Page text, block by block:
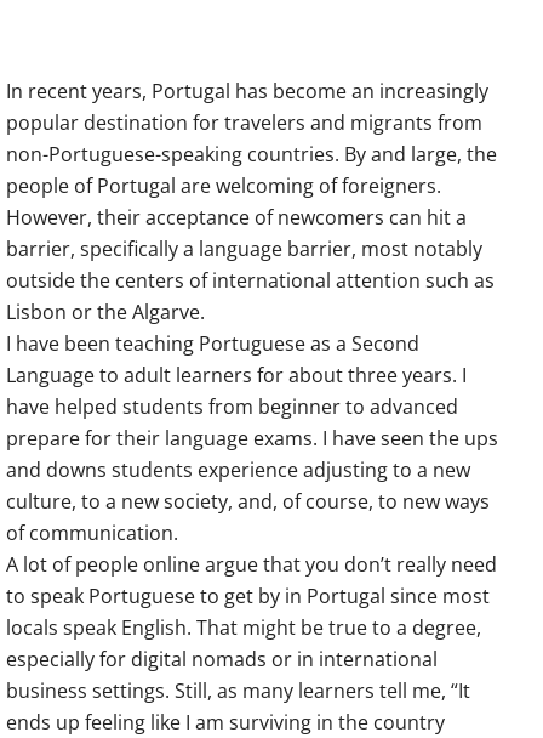
In recent years, Portugal has become an increasingly
popular destination for travelers and migrants from
non-Portuguese-speaking countries. By and large, the
people of Portugal are welcoming of foreigners.
However, their acceptance of newcomers can hit a
barrier, specifically a language barrier, most notably
outside the centers of international attention such as
Lisbon or the Algarve.
I have been teaching Portuguese as a Second
Language to adult learners for about three years. I
have helped students from beginner to advanced
prepare for their language exams. I have seen the ups
and downs students experience adjusting to a new
culture, to a new society, and, of course, to new ways
of communication.
A lot of people online argue that you don’t really need
to speak Portuguese to get by in Portugal since most
locals speak English. That might be true to a degree,
especially for digital nomads or in international
business settings. Still, as many learners tell me, “It
ends up feeling like I am surviving in the country